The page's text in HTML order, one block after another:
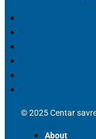
© 2025 Centar
About